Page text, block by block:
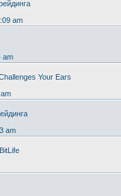
am
am
Your Ears
am